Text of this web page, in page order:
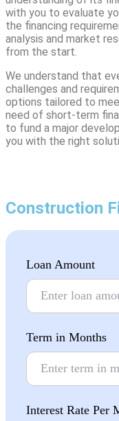
with you to evaluate
the financing
analysis and market
from the start.
We understand that
challenges and
options tailored to
need of short-term
to fund a major
you with the right
Construction
Loan Amount
Term in Months
Interest Rate Per